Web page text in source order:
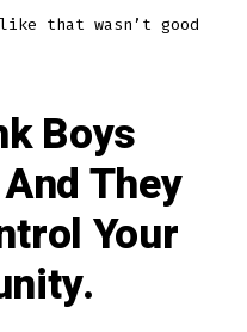
that wasn’t good
Boys
They
Your